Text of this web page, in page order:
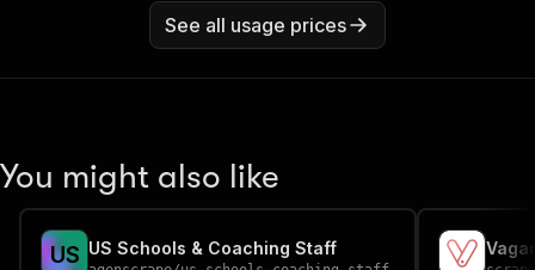
See all usage prices
You might also like
US US Schools & Coaching Staff